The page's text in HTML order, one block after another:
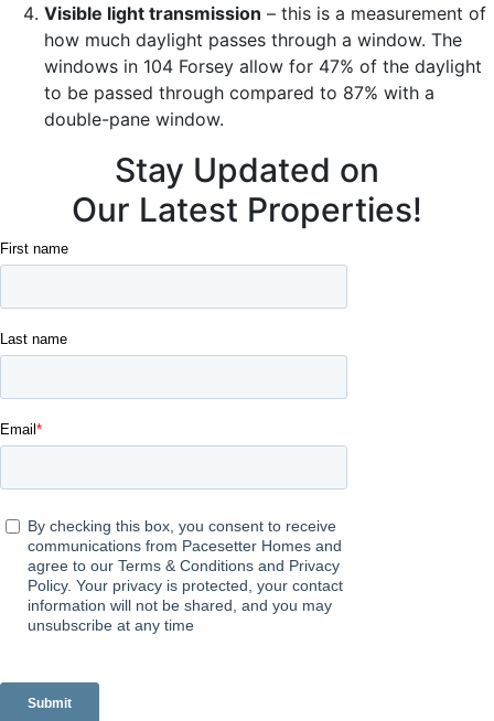
Visible light transmission – this is a measurement of
how much daylight passes through a window. The
windows in 104 Forsey allow for 47% of the daylight
to be passed through compared to 87% with a
double-pane window.
Stay Updated on
Our Latest Properties!